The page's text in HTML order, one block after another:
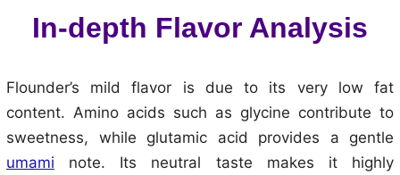
In-depth Flavor Analysis
Flounder’s mild flavor is due to its very low fat
content. Amino acids such as glycine contribute to
sweetness, while glutamic acid provides a gentle
umami note. Its neutral taste makes it highly